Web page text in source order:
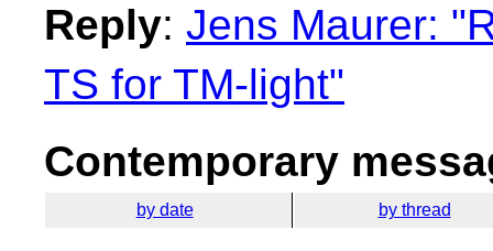
Reply: Jens Maurer:
TS for TM-light"
Contemporary
by date by thread